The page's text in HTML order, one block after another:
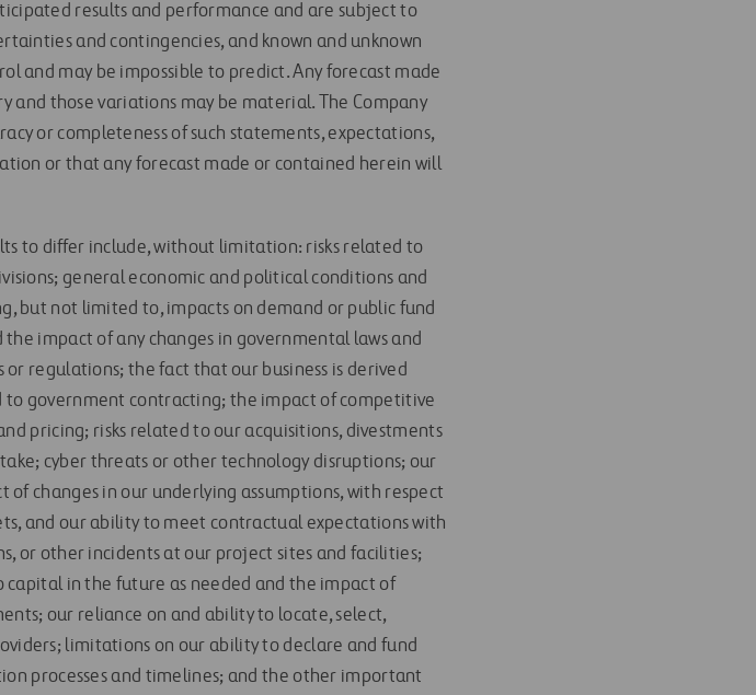
results and performance and are subject to
and contingencies, and known and unknown
and may be impossible to predict. Any forecast made
and those variations may be material. The Company
or completeness of such statements, expectations,
or that any forecast made or contained herein will
to differ include, without limitation: risks related to
general economic and political conditions and
but not limited to, impacts on demand or public fund
impact of any changes in governmental laws and
regulations; the fact that our business is derived
government contracting; the impact of competitive
pricing; risks related to our acquisitions, divestments
cyber threats or other technology disruptions; our
changes in our underlying assumptions, with respect
and our ability to meet contractual expectations with
or other incidents at our project sites and facilities;
in the future as needed and the impact of
our reliance on and ability to locate, select,
limitations on our ability to declare and fund
processes and timelines; and the other important